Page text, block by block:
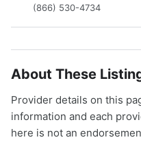
(866) 530-4734
About These
Provider details on this
information and each
here is not an